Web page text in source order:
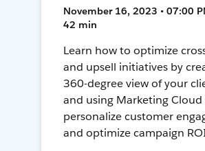
November 16, 2023 • 07:00
42 min
Learn how to optimize
and upsell initiatives by
360-degree view of your
and using Marketing Cloud
personalize customer
and optimize campaign